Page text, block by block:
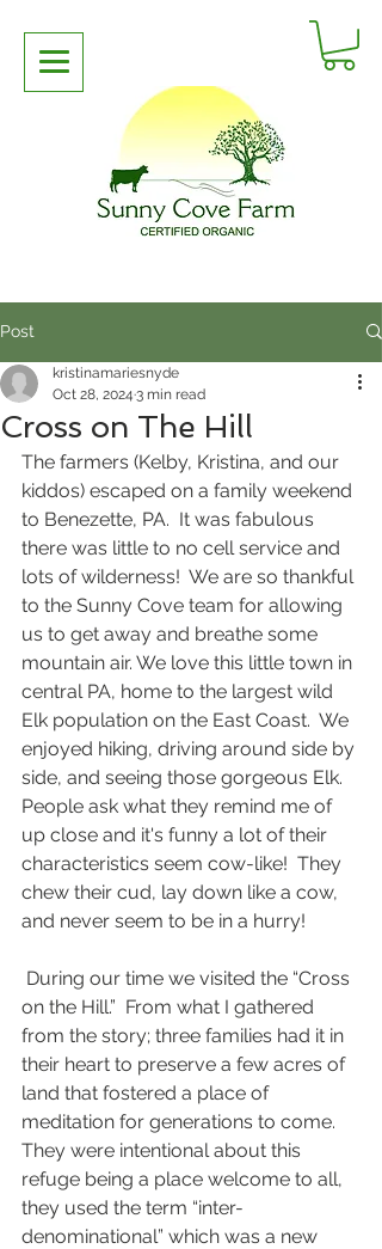
Post
Cross on The Hill
kristinamariesnyde
Oct 28, 2024 3 min read
The farmers (Kelby, Kristina, and our
kiddos) escaped on a family weekend
to Benezette, PA.  It was fabulous
there was little to no cell service and
lots of wilderness!  We are so thankful
to the Sunny Cove team for allowing
us to get away and breathe some
mountain air. We love this little town in
central PA, home to the largest wild
Elk population on the East Coast.  We
enjoyed hiking, driving around side by
side, and seeing those gorgeous Elk.
People ask what they remind me of
up close and it's funny a lot of their
characteristics seem cow-like!  They
chew their cud, lay down like a cow,
and never seem to be in a hurry!
During our time we visited the “Cross
on the Hill.”  From what I gathered
from the story; three families had it in
their heart to preserve a few acres of
land that fostered a place of
meditation for generations to come.
They were intentional about this
refuge being a place welcome to all,
they used the term “inter-
denominational” which was a new